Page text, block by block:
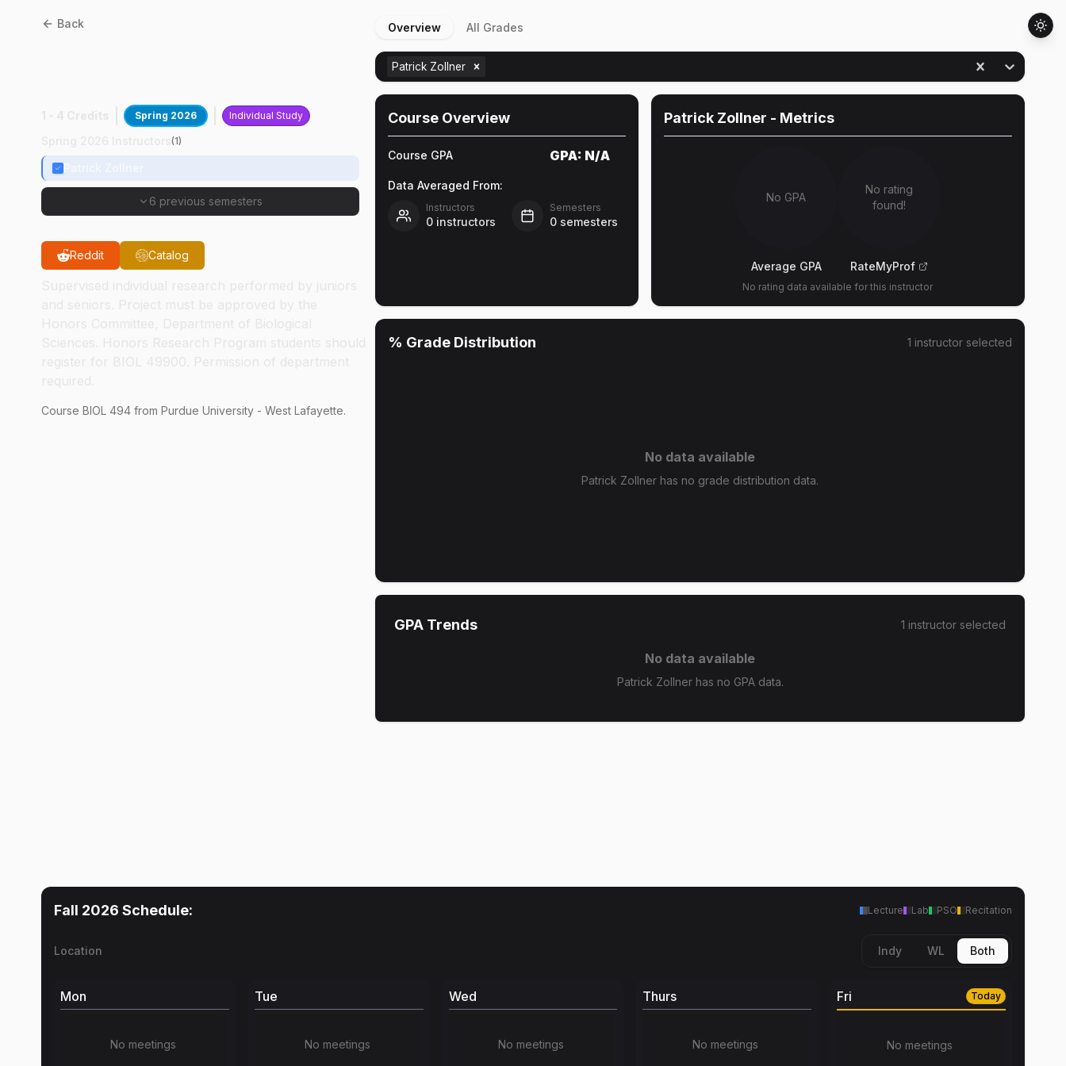
Back
Spring 2026 Individual Study
(1)
6 previous semesters
Reddit Catalog
Course BIOL 494 from Purdue University - West Lafayette.
Overview All Grades
Patrick Zollner
Course Overview
Course GPA GPA: N/A
Data Averaged From:
Instructors
0 instructors
Semesters
0 semesters
Patrick Zollner - Metrics
No GPA
Average GPA
No rating
found!
RateMyProf
No rating data available for this instructor
% Grade Distribution 1 instructor selected
No data available
Patrick Zollner has no grade distribution data.
GPA Trends 1 instructor selected
No data available
Patrick Zollner has no GPA data.
Fall 2026 Schedule: Lecture Lab PSO Recitation
Location Indy WL Both
Mon
No meetings
Tue
No meetings
Wed
No meetings
Thurs
No meetings
Fri Today
No meetings